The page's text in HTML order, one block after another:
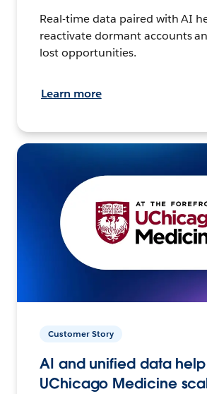
Real-time data paired with AI
reactivate dormant accounts
lost opportunities.
Learn more
Customer Story
AI and unified data help
UChicago Medicine